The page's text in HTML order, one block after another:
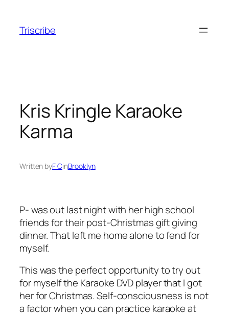
content
Triscribe
Kris Kringle Karaoke
Karma
Written byF CinBrooklyn
P- was out last night with her high school
friends for their post-Christmas gift giving
dinner. That left me home alone to fend for
myself.
This was the perfect opportunity to try out
for myself the Karaoke DVD player that I got
her for Christmas. Self-consciousness is not
a factor when you can practice karaoke at